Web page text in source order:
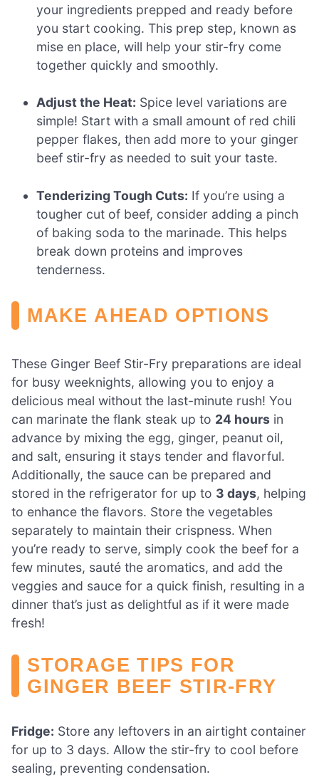
your ingredients prepped and ready before
you start cooking. This prep step, known as
mise en place, will help your stir-fry come
together quickly and smoothly.
Adjust the Heat: Spice level variations are
simple! Start with a small amount of red chili
pepper flakes, then add more to your ginger
beef stir-fry as needed to suit your taste.
Tenderizing Tough Cuts: If you’re using a
tougher cut of beef, consider adding a pinch
of baking soda to the marinade. This helps
break down proteins and improves
tenderness.
MAKE AHEAD OPTIONS
These Ginger Beef Stir-Fry preparations are ideal
for busy weeknights, allowing you to enjoy a
delicious meal without the last-minute rush! You
can marinate the flank steak up to 24 hours in
advance by mixing the egg, ginger, peanut oil,
and salt, ensuring it stays tender and flavorful.
Additionally, the sauce can be prepared and
stored in the refrigerator for up to 3 days, helping
to enhance the flavors. Store the vegetables
separately to maintain their crispness. When
you’re ready to serve, simply cook the beef for a
few minutes, sauté the aromatics, and add the
veggies and sauce for a quick finish, resulting in a
dinner that’s just as delightful as if it were made
fresh!
STORAGE TIPS FOR
GINGER BEEF STIR-FRY
Fridge: Store any leftovers in an airtight container
for up to 3 days. Allow the stir-fry to cool before
sealing, preventing condensation.